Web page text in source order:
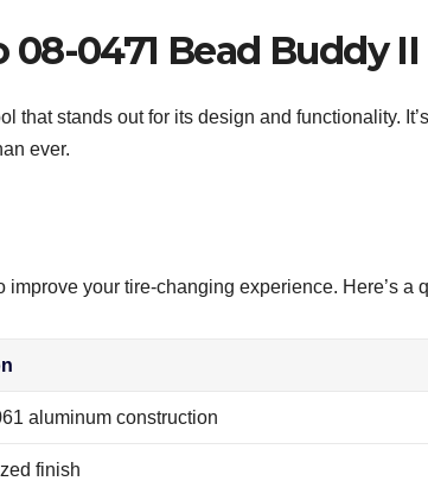
0471 Bead Buddy II
that stands out for its design and functionality.
ever.
your tire-changing experience. Here’s a
aluminum construction
finish